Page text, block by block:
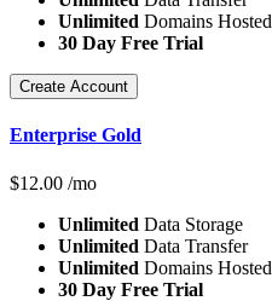
Unlimited Domains Hosted
30 Day Free Trial
Create Account
Enterprise Gold
$12.00 /mo
Unlimited Data Storage
Unlimited Data Transfer
Unlimited Domains Hosted
30 Day Free Trial